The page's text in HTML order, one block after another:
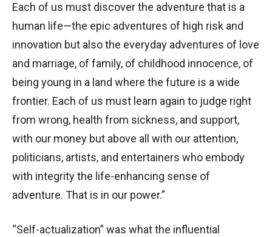
Each of us must discover the adventure that is a
human life—the epic adventures of high risk and
innovation but also the everyday adventures of love
and marriage, of family, of childhood innocence, of
being young in a land where the future is a wide
frontier. Each of us must learn again to judge right
from wrong, health from sickness, and support,
with our money but above all with our attention,
politicians, artists, and entertainers who embody
with integrity the life-enhancing sense of
adventure. That is in our power.”
“Self-actualization” was what the influential